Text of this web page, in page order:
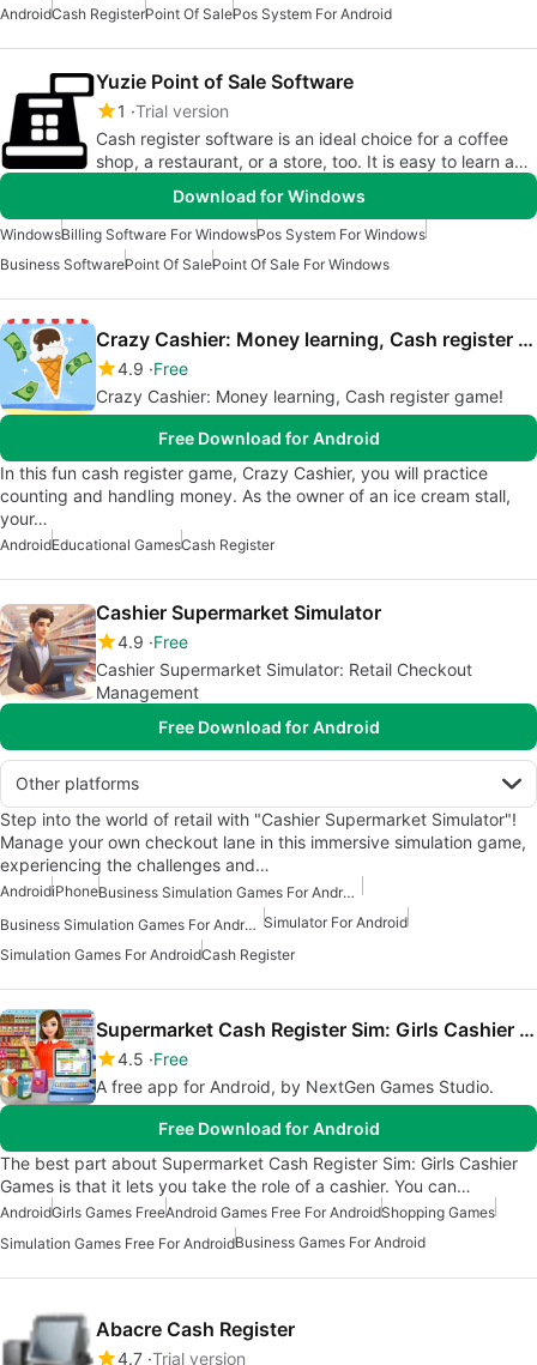
AndroidCash RegisterPoint Of SalePos System For Android
Yuzie Point of Sale Software
1 Trial version
Cash register software is an ideal choice for a coffee
shop, a restaurant, or a store, too. It is easy to learn and
Download for Windows
WindowsBilling Software For WindowsPos System For Windows
Business SoftwarePoint Of SalePoint Of Sale For Windows
Crazy Cashier: Money learning, Cash register game!
4.9 Free
Crazy Cashier: Money learning, Cash register game!
Free Download for Android
In this fun cash register game, Crazy Cashier, you will practice
counting and handling money. As the owner of an ice cream stall,
your…
AndroidEducational GamesCash Register
Cashier Supermarket Simulator
4.9 Free
Cashier Supermarket Simulator: Retail Checkout
Management
Free Download for Android
Other platforms
Step into the world of retail with "Cashier Supermarket Simulator"!
Manage your own checkout lane in this immersive simulation game,
experiencing the challenges and…
AndroidiPhone
Business Simulation Games For Android Free
Business Simulation Games For Android Simulator For Android
Simulation Games For AndroidCash Register
Supermarket Cash Register Sim: Girls Cashier Games
4.5 Free
A free app for Android, by NextGen Games Studio.
Free Download for Android
The best part about Supermarket Cash Register Sim: Girls Cashier
Games is that it lets you take the role of a cashier. You can…
AndroidGirls Games FreeAndroid Games Free For AndroidShopping Games
Simulation Games Free For AndroidBusiness Games For Android
Abacre Cash Register
4.7 Trial version